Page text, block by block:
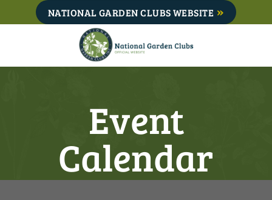
to
NATIONAL GARDEN CLUBS WEBSITE
Event
Calendar